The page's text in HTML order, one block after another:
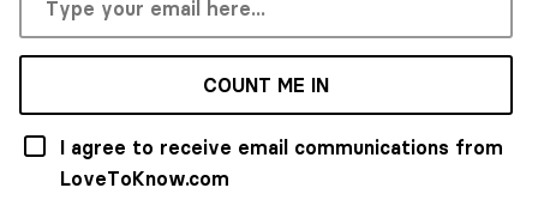
COUNT ME IN
I agree to receive email communications from
LoveToKnow.com